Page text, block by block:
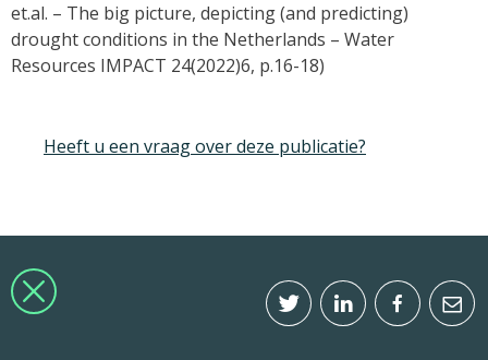
et.al. – The big picture, depicting (and predicting)
drought conditions in the Netherlands – Water
Resources IMPACT 24(2022)6, p.16-18)
Heeft u een vraag over deze publicatie?